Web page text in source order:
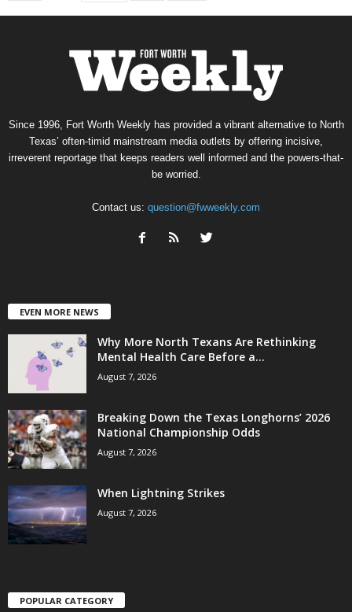
Since 1996, Fort Worth Weekly has provided a vibrant alternative to North
Texas’ often-timid mainstream media outlets by offering incisive,
irreverent reportage that keeps readers well informed and the powers-that-
be worried.
Contact us: question@fwweekly.com
EVEN MORE NEWS
Why More North Texans Are Rethinking
Mental Health Care Before a...
August 7, 2026
Breaking Down the Texas Longhorns’ 2026
National Championship Odds
August 7, 2026
When Lightning Strikes
August 7, 2026
POPULAR CATEGORY